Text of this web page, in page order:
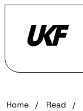
Home / Read /